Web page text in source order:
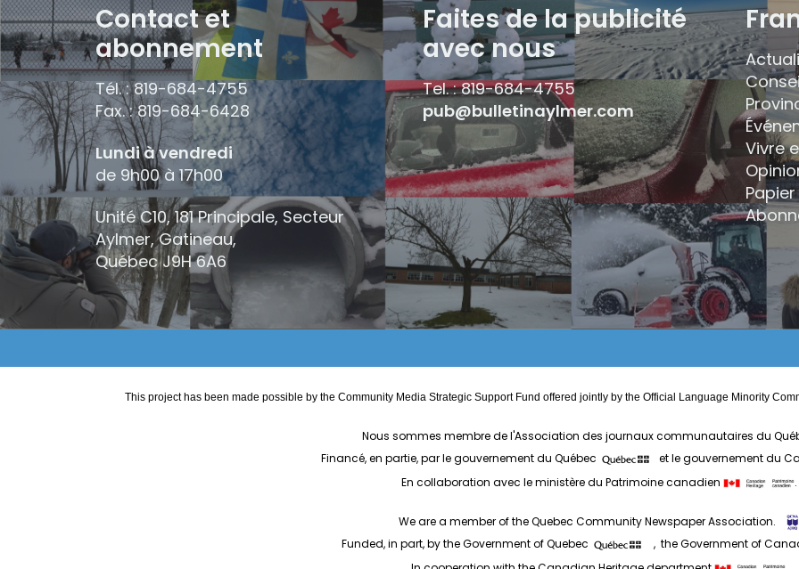
Contact et
abonnement
Tél. : 819-684-4755
Fax. : 819-684-6428
Lundi à vendredi
de 9h00 à 17h00
Unité C10, 181 Principale, Secteur
Aylmer, Gatineau,
QuébecJ9H 6A6
Faites de la publicité
avec nous
Tel. : 819-684-4755
pub@bulletinaylmer.com
Vivre
This project has been made possible by the Community Media Strategic Support Fund offered jointly by the Official Language Minority
Nous sommes membre de l'Association des journaux communautaires du
Financé, en partie, par le gouvernement du Québec
et le gouvernement du
En collaboration avec le ministère du Patrimoine canadien
.
We are a member of the Quebec Community Newspaper Association.
Funded, in part, by the Government of Quebec
, the Government of